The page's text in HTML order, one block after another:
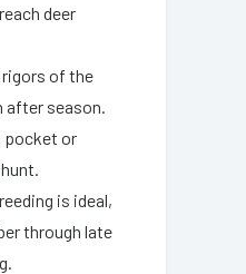
deer
of the
after season.
pocket or
is ideal,
through late